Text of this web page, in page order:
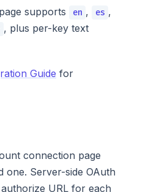
supports en , es ,
, plus per-key text
Guide for
connection page
one. Server-side OAuth
URL for each